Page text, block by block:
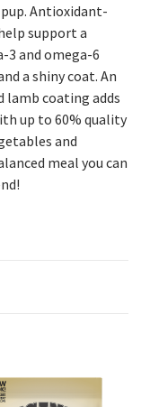
Antioxidant-
support a
3 and omega-6
a shiny coat. An
lamb coating adds
up to 60% quality
and
meal you can